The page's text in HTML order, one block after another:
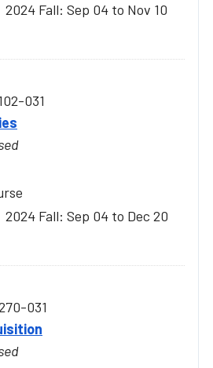
2024 Fall: Sep 04 to Nov 10
031
2024 Fall: Sep 04 to Dec 20
031